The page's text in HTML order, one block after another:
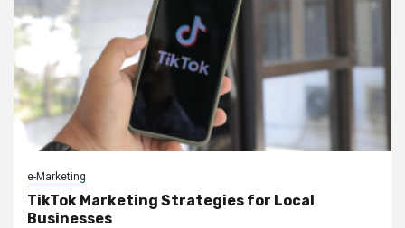
e-Marketing
TikTok Marketing Strategies for Local
Businesses